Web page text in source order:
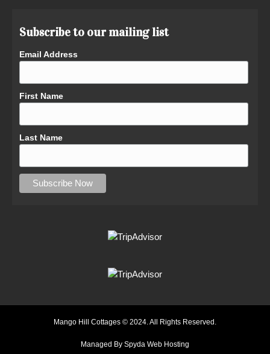
Subscribe to our mailing list
Email Address
First Name
Last Name
Mango Hill Cottages © 2024. All Rights Reserved.
Managed By Spyda Web Hosting